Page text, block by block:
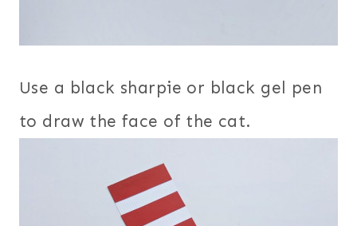
Use a black sharpie or black gel pen
to draw the face of the cat.